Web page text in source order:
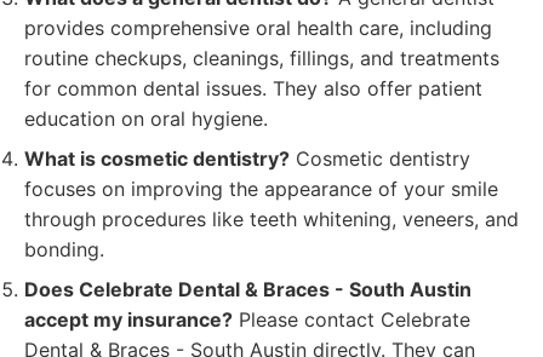
provides comprehensive oral health care, including
routine checkups, cleanings, fillings, and treatments
for common dental issues. They also offer patient
education on oral hygiene.
What is cosmetic dentistry? Cosmetic dentistry
focuses on improving the appearance of your smile
through procedures like teeth whitening, veneers, and
bonding.
Does Celebrate Dental & Braces - South Austin
accept my insurance? Please contact Celebrate
Dental & Braces - South Austin directly. They can